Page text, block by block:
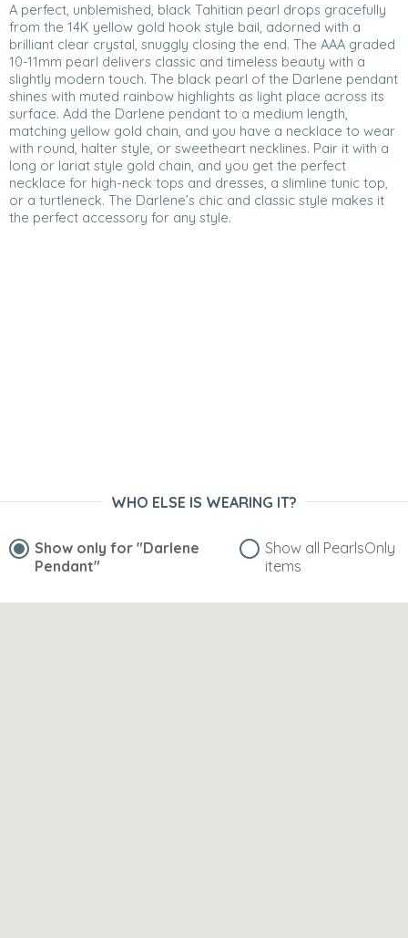
A perfect, unblemished, black Tahitian pearl drops gracefully
from the 14K yellow gold hook style bail, adorned with a
brilliant clear crystal, snuggly closing the end. The AAA graded
10-11mm pearl delivers classic and timeless beauty with a
slightly modern touch. The black pearl of the Darlene pendant
shines with muted rainbow highlights as light place across its
surface. Add the Darlene pendant to a medium length,
matching yellow gold chain, and you have a necklace to wear
with round, halter style, or sweetheart necklines. Pair it with a
long or lariat style gold chain, and you get the perfect
necklace for high-neck tops and dresses, a slimline tunic top,
or a turtleneck. The Darlene’s chic and classic style makes it
the perfect accessory for any style.
WHO ELSE IS WEARING IT?
Show only for "Darlene
Pendant"
Show all PearlsOnly
items